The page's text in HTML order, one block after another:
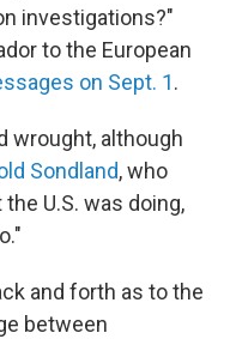
investigations?"
to the European
on Sept. 1.
wrought, although
Sondland, who
U.S. was doing,
and forth as to the
between